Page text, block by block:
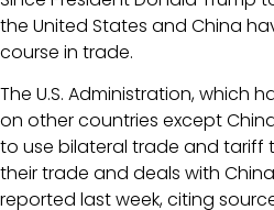
the United States and China
course in trade.
The U.S. Administration, which
on other countries except
to use bilateral trade and tariff
their trade and deals with
reported last week, citing